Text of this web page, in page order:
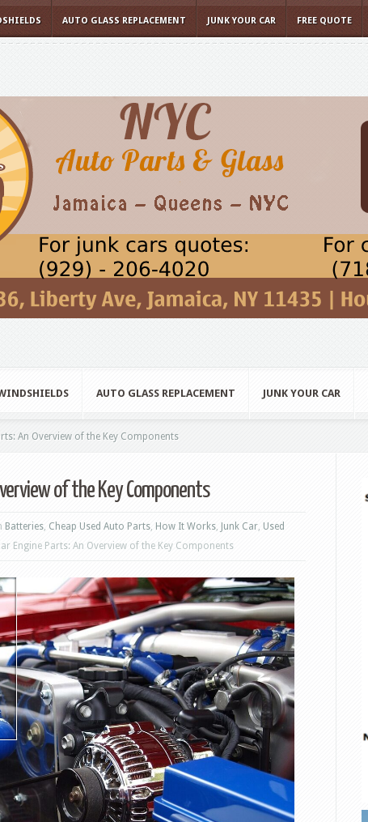
AUTO GLASS REPLACEMENT JUNK YOUR CAR FREE QUOTE
AUTO GLASS REPLACEMENT JUNK YOUR CAR
An Overview of the Key Components
of the Key Components
Batteries, Cheap Used Auto Parts, How It Works, Junk Car, Used
Engine Parts: An Overview of the Key Components